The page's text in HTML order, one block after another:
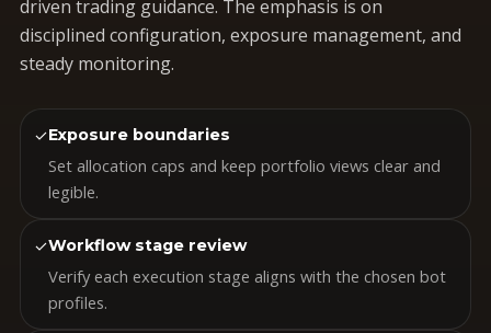
driven trading guidance. The emphasis is on
disciplined configuration, exposure management, and
steady monitoring.
✓Exposure boundaries
Set allocation caps and keep portfolio views clear and
legible.
✓Workflow stage review
Verify each execution stage aligns with the chosen bot
profiles.